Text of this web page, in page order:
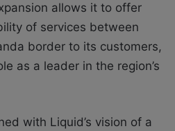
allows it to offer
of services between
border to its customers,
as a leader in the region’s
with Liquid’s vision of a